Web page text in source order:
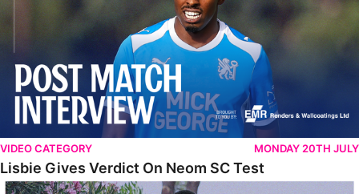
VIDEO CATEGORY MONDAY 20TH JULY
Lisbie Gives Verdict On Neom SC Test
Edwards Relishing Attacking Instructions